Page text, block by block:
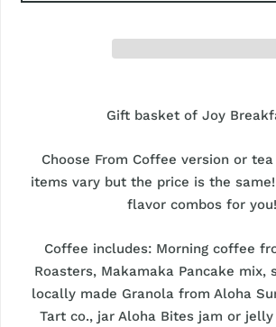
Gift basket of Joy
Choose From Coffee version or
items vary but the price is the
flavor combos for you!
Coffee includes: Morning coffee
Roasters, Makamaka Pancake mix,
locally made Granola from Aloha
Tart co., jar Aloha Bites jam or jelly